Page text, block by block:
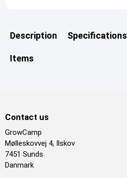
Description Specifications
Items
Contact us
GrowCamp
Mølleskovvej 4, Ilskov
7451 Sunds
Danmark